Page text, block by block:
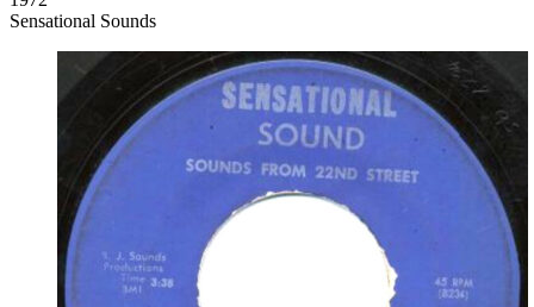
Sensational Sounds